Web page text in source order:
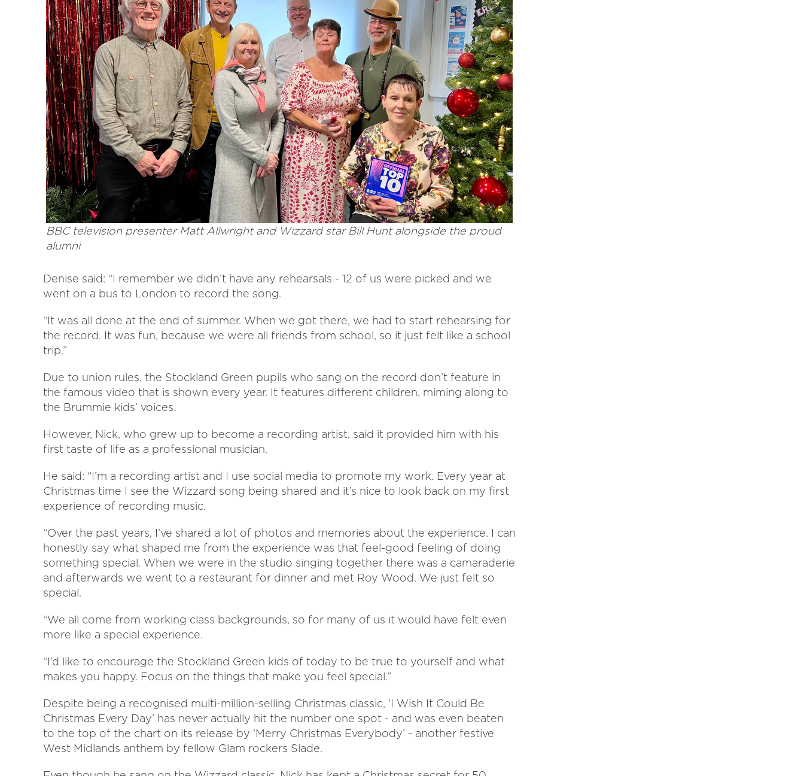
BBC television presenter Matt Allwright and Wizzard star Bill Hunt alongside the proud
alumni
Denise said: “I remember we didn’t have any rehearsals - 12 of us were picked and we
went on a bus to London to record the song.
“It was all done at the end of summer. When we got there, we had to start rehearsing for
the record. It was fun, because we were all friends from school, so it just felt like a school
trip.”
Due to union rules, the Stockland Green pupils who sang on the record don’t feature in
the famous video that is shown every year. It features different children, miming along to
the Brummie kids’ voices.
However, Nick, who grew up to become a recording artist, said it provided him with his
first taste of life as a professional musician.
He said: “I’m a recording artist and I use social media to promote my work. Every year at
Christmas time I see the Wizzard song being shared and it’s nice to look back on my first
experience of recording music.
“Over the past years, I’ve shared a lot of photos and memories about the experience. I can
honestly say what shaped me from the experience was that feel-good feeling of doing
something special. When we were in the studio singing together there was a camaraderie
and afterwards we went to a restaurant for dinner and met Roy Wood. We just felt so
special.
“We all come from working class backgrounds, so for many of us it would have felt even
more like a special experience.
“I’d like to encourage the Stockland Green kids of today to be true to yourself and what
makes you happy. Focus on the things that make you feel special.”
Despite being a recognised multi-million-selling Christmas classic, ‘I Wish It Could Be
Christmas Every Day’ has never actually hit the number one spot - and was even beaten
to the top of the chart on its release by ‘Merry Christmas Everybody’ - another festive
West Midlands anthem by fellow Glam rockers Slade.